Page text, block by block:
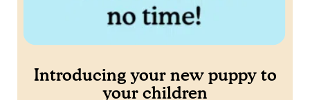
Introducing your new puppy to
your children